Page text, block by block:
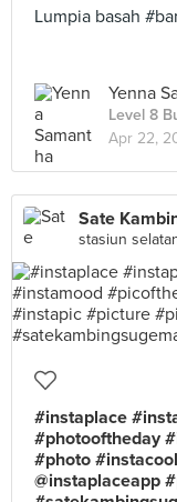
Lumpia basah
Yenna
Level 8
Apr 22,
Sate
stasiun
#instaplace
#photooftheday
#photo
@instaplaceapp